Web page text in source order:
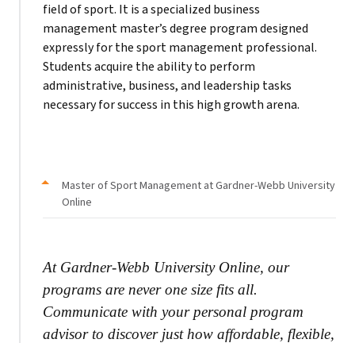
field of sport. It is a specialized business
management master’s degree program designed
expressly for the sport management professional.
Students acquire the ability to perform
administrative, business, and leadership tasks
necessary for success in this high growth arena.
Master of Sport Management at Gardner-Webb University
Online
At Gardner-Webb University Online, our
programs are never one size fits all.
Communicate with your personal program
advisor to discover just how affordable, flexible,